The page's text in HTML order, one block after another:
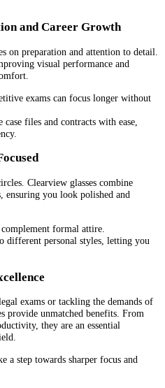
and Career Growth
on preparation and attention to detail.
visual performance and
exams can focus longer without
files and contracts with ease,
Clearview glasses combine
ensuring you look polished and
formal attire.
different personal styles, letting you
exams or tackling the demands of
provide unmatched benefits. From
they are an essential
a step towards sharper focus and